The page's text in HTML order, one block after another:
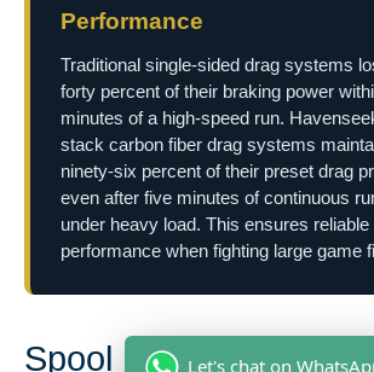
Performance
Traditional single-sided drag systems
forty percent of their braking power
minutes of a high-speed run.
stack carbon fiber drag systems
ninety-six percent of their preset drag
even after five minutes of continuous
under heavy load. This ensures reliable
performance when fighting large game
Spool DesignLet's chat on